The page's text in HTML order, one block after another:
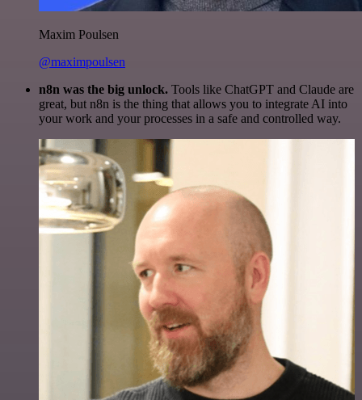
Maxim Poulsen
@maximpoulsen
n8n was the big unlock. Tools like ChatGPT and Claude are
great, but n8n is the thing that allows you to integrate AI into
your work and your processes in a safe and controlled way.